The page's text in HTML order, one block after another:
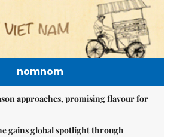
nomnom
approaches, promising flavour for
gains global spotlight through